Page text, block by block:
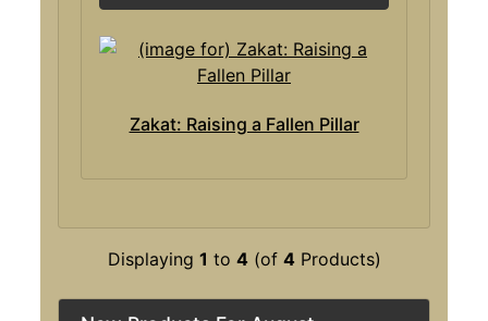
Zakat: Raising a Fallen Pillar
Displaying 1 to 4(of 4Products)